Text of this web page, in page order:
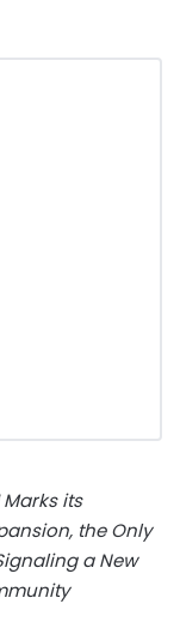
its
the Only
a New